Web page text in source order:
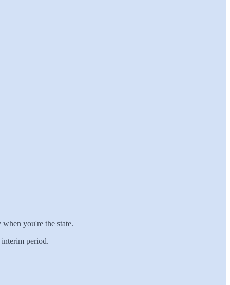
you're the state.
period.